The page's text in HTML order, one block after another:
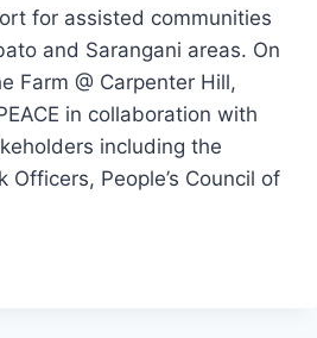
for assisted communities
and Sarangani areas. On
Farm @ Carpenter Hill,
in collaboration with
including the
Officers, People’s Council of